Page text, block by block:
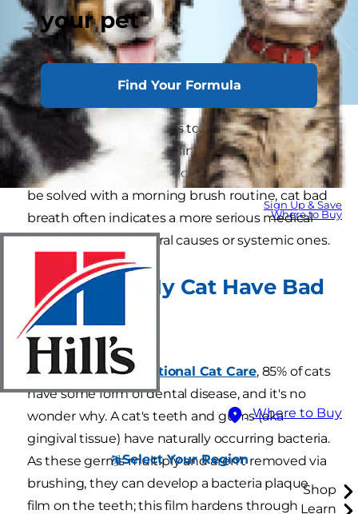
your pet
Find Your Formula
Sign Up & Save
Where to Buy
Where to Buy
Select Your Region
Shop
Learn
Bad breath — it happens to the best of us,
including our beloved feline companions.
Although many cases of our morning breath can
be solved with a morning brush routine, cat bad
breath often indicates a more serious medical
problem, with both oral causes or systemic ones.
Why Does My Cat Have Bad
Breath?
Oral Causes
According toInternational Cat Care, 85% of cats
have some form of dental disease, and it's no
wonder why. A cat's teeth and gums (aka
gingival tissue) have naturally occurring bacteria.
As these germs multiply and aren't removed via
brushing, they can develop a bacteria plaque
film on the teeth; this film hardens through